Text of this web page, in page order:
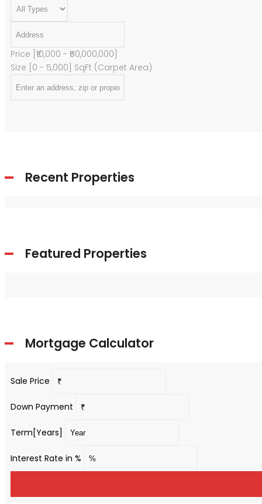
Price [ ₹10,000 - ₹50,000,000
Size [ 0 - 5,000 ] SqFt (Carpet Area)
Recent Properties
Featured Properties
Mortgage Calculator
Sale Price
Down Payment
Term[Years]
Interest Rate in %